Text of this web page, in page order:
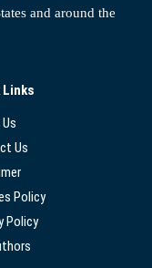
and around the
Links
Us
Policy
Policy